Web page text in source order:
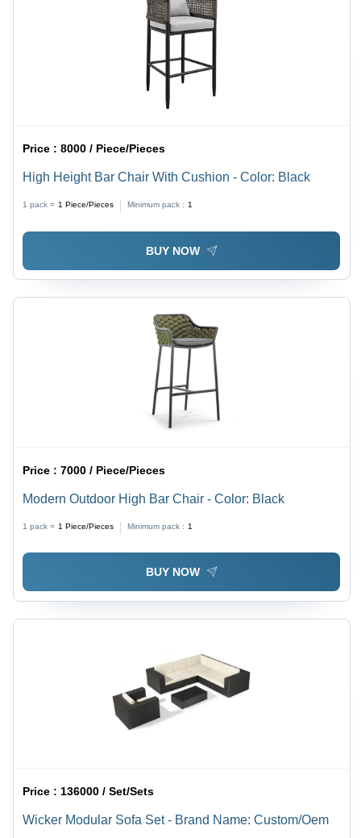
Price :8000 / Piece/Pieces
High Height Bar Chair With Cushion - Color: Black
1 pack = 1 Piece/Pieces Minimum pack : 1
BUY NOW
Price :7000 / Piece/Pieces
Modern Outdoor High Bar Chair - Color: Black
1 pack = 1 Piece/Pieces Minimum pack : 1
BUY NOW
Price :136000 / Set/Sets
Wicker Modular Sofa Set - Brand Name: Custom/Oem